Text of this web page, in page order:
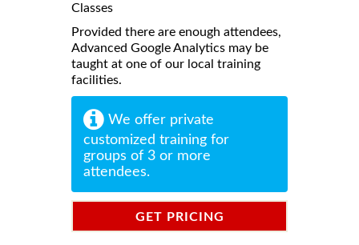
Classes
Provided there are enough attendees,
Advanced Google Analytics may be
taught at one of our local training
facilities.
We offer private
customized training for
groups of 3 or more
attendees.
GET PRICING